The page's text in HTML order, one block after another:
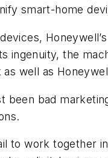
smart-home
Honeywell’s
ingenuity, the
well as
been bad
to work together